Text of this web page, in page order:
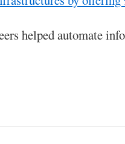
helped automate